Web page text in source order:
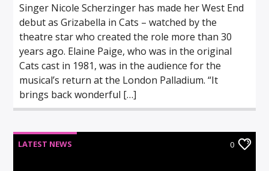
Singer Nicole Scherzinger has made her West End
debut as Grizabella in Cats – watched by the
theatre star who created the role more than 30
years ago. Elaine Paige, who was in the original
Cats cast in 1981, was in the audience for the
musical’s return at the London Palladium. “It
brings back wonderful […]
LATEST NEWS 0